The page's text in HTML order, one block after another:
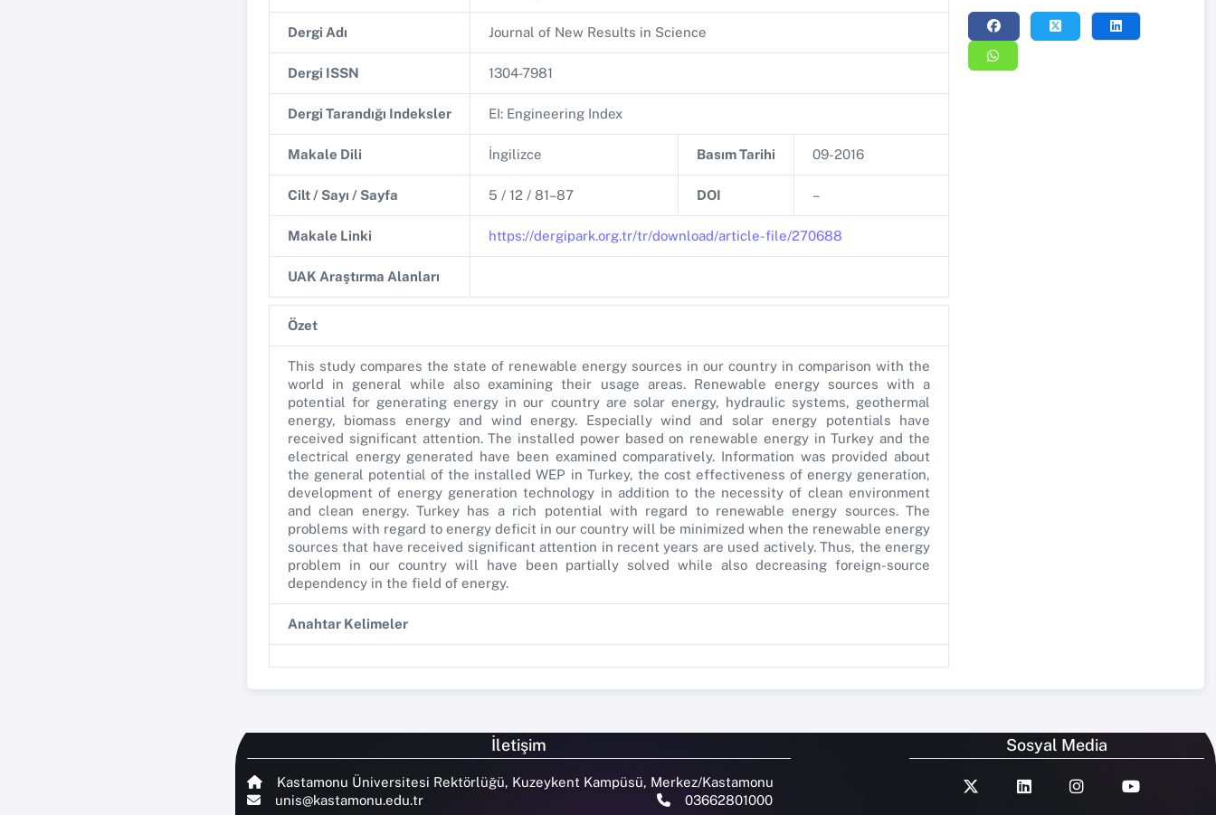
Dergi Adı Journal of New Results in Science
Dergi ISSN 1304-7981
Dergi Tarandığı Indeksler EI: Engineering Index
Makale Dili İngilizce Basım Tarihi 09-2016
Cilt / Sayı / Sayfa 5 / 12 / 81–87 DOI –
Makale Linki https://dergipark.org.tr/tr/download/article-file/270688
UAK Araştırma Alanları
Özet
This study compares the state of renewable energy sources in our country in comparison with the
world in general while also examining their usage areas. Renewable energy sources with a
potential for generating energy in our country are solar energy, hydraulic systems, geothermal
energy, biomass energy and wind energy. Especially wind and solar energy potentials have
received significant attention. The installed power based on renewable energy in Turkey and the
electrical energy generated have been examined comparatively. Information was provided about
the general potential of the installed WEP in Turkey, the cost effectiveness of energy generation,
development of energy generation technology in addition to the necessity of clean environment
and clean energy. Turkey has a rich potential with regard to renewable energy sources. The
problems with regard to energy deficit in our country will be minimized when the renewable energy
sources that have received significant attention in recent years are used actively. Thus, the energy
problem in our country will have been partially solved while also decreasing foreign-source
dependency in the field of energy.
Anahtar Kelimeler
İletişim
Kastamonu Üniversitesi Rektörlüğü, Kuzeykent Kampüsü, Merkez/Kastamonu
unis@kastamonu.edu.tr
03662801000
Sosyal Media